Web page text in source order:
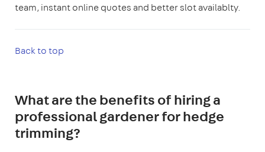
team, instant online quotes and better slot availablty.
Back to top
What are the benefits of hiring a
professional gardener for hedge
trimming?